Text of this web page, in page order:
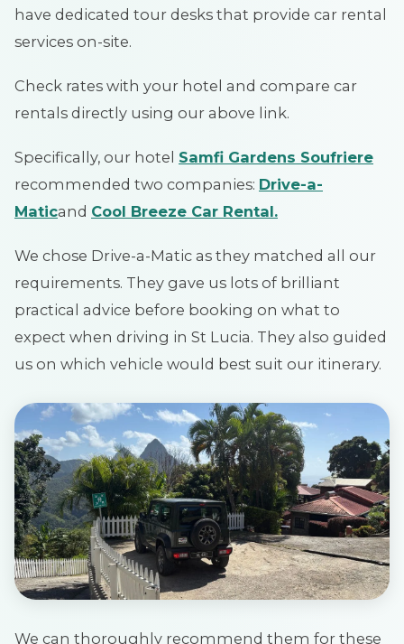
have dedicated tour desks that provide car rental
services on-site.
Check rates with your hotel and compare car
rentals directly using our above link.
Specifically, our hotel Samfi Gardens Soufriere
recommended two companies: Drive-a-
Maticand Cool Breeze Car Rental.
We chose Drive-a-Matic as they matched all our
requirements. They gave us lots of brilliant
practical advice before booking on what to
expect when driving in St Lucia. They also guided
us on which vehicle would best suit our itinerary.
We can thoroughly recommend them for these